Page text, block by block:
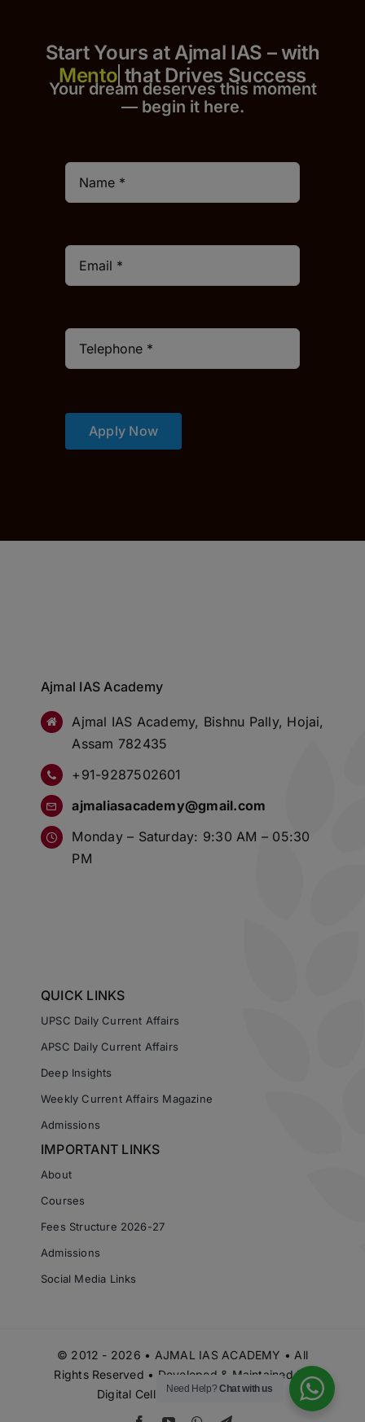
Start Yours at Ajmal IAS – with
that Drives Success
Your dream deserves this moment
— begin it here.
Apply Now
Ajmal IAS Academy
Ajmal IAS Academy, Bishnu Pally, Hojai,
Assam 782435
+91-9287502601
ajmaliasacademy@gmail.com
Monday – Saturday: 9:30 AM – 05:30
PM
QUICK LINKS
UPSC Daily Current Affairs
APSC Daily Current Affairs
Deep Insights
Weekly Current Affairs Magazine
Admissions
IMPORTANT LINKS
About
Courses
Fees Structure 2026-27
Admissions
Social Media Links
© 2012 - 2026 • AJMAL IAS ACADEMY • All
Rights Reserved • Developed & Maintained by
Digital Cell Ajmal IAS Academy
Need Help?Chat with us